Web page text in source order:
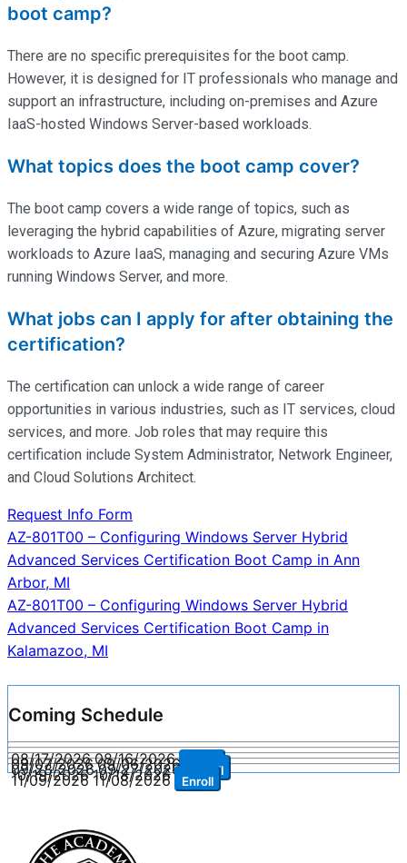
boot camp?
There are no specific prerequisites for the boot camp.
However, it is designed for IT professionals who manage and
support an infrastructure, including on-premises and Azure
IaaS-hosted Windows Server-based workloads.
What topics does the boot camp cover?
The boot camp covers a wide range of topics, such as
leveraging the hybrid capabilities of Azure, migrating server
workloads to Azure IaaS, managing and securing Azure VMs
running Windows Server, and more.
What jobs can I apply for after obtaining the
certification?
The certification can unlock a wide range of career
opportunities in various industries, such as IT services, cloud
services, and more. Job roles that may require this
certification include System Administrator, Network Engineer,
and Cloud Solutions Architect.
Request Info Form
Post
navigation
AZ-801T00 – Configuring Windows Server Hybrid
Advanced Services Certification Boot Camp in Ann
Arbor, MI
AZ-801T00 – Configuring Windows Server Hybrid
Advanced Services Certification Boot Camp in
Kalamazoo, MI
Coming Schedule
08/17/2026 08/16/2026
09/07/2026 09/06/2026 Enroll
09/28/2026 09/27/2026 Enroll
10/19/2026 10/18/2026 Enroll
11/09/2026 11/08/2026 Enroll